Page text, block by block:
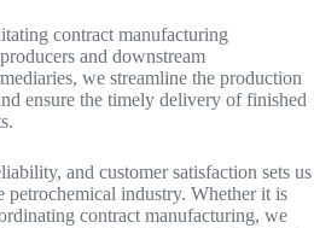
contract manufacturing
and downstream
we streamline the production
ensure the timely delivery of finished
and customer satisfaction sets us
petrochemical industry. Whether it is
contract manufacturing, we